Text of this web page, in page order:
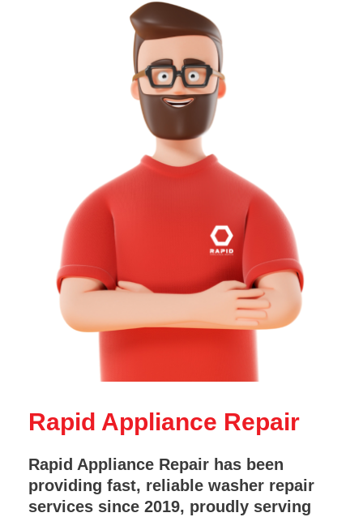
Rapid Appliance Repair
Rapid Appliance Repair has been
providing fast, reliable washer repair
services since 2019, proudly serving